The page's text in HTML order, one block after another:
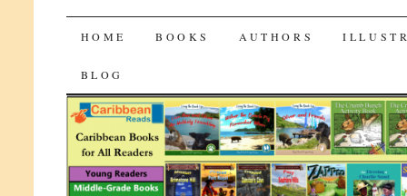
CaribbeanReads
SKIP
TO
CONTENT
HOME BOOKS AUTHORS
BLOG